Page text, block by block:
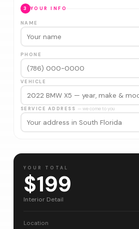
3 YOUR INFO
NAME
PHONE
VEHICLE
SERVICE ADDRESS — we come to you
YOUR TOTAL
$199
Interior Detail
Location